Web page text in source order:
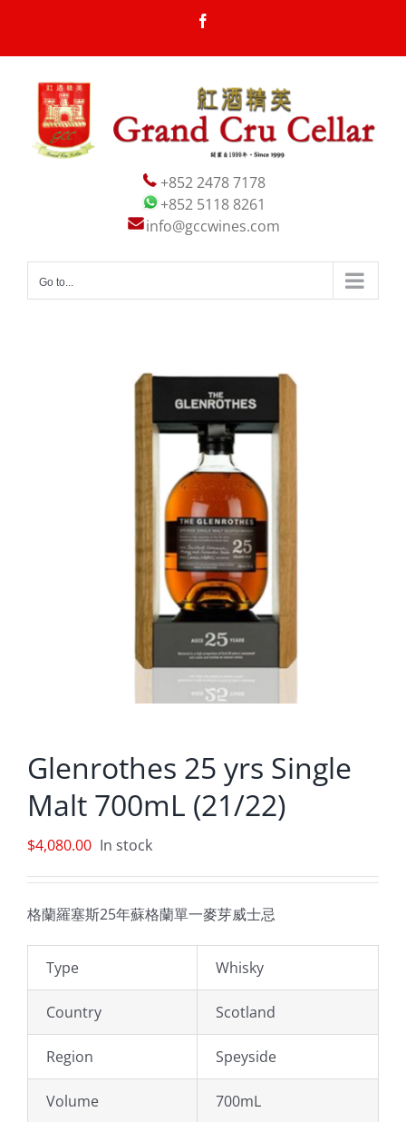
content
+852 2478 7178
+852 5118 8261
info@gccwines.com
Go to...
Glenrothes 25 yrs Single
Malt 700mL (21/22)
$4,080.00 In stock
格蘭羅塞斯25年蘇格蘭單一麥芽威士忌
Type Whisky
Country Scotland
Region Speyside
Volume 700mL